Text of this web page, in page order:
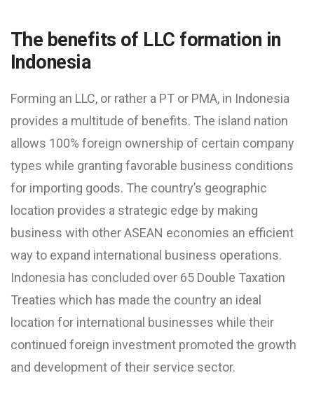
The benefits of LLC formation in
Indonesia
Forming an LLC, or rather a PT or PMA, in Indonesia
provides a multitude of benefits. The island nation
allows 100% foreign ownership of certain company
types while granting favorable business conditions
for importing goods. The country’s geographic
location provides a strategic edge by making
business with other ASEAN economies an efficient
way to expand international business operations.
Indonesia has concluded over 65 Double Taxation
Treaties which has made the country an ideal
location for international businesses while their
continued foreign investment promoted the growth
and development of their service sector.